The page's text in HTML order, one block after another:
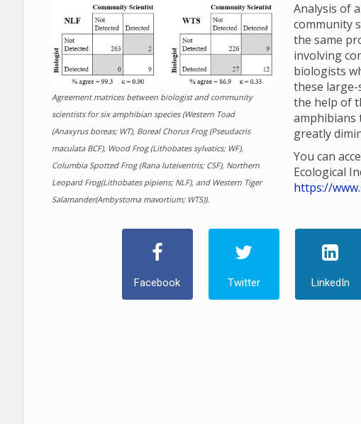
Agreement matrices between biologist and community
scientists for six amphibian species (Western Toad
(Anaxyrus boreas; WT), Boreal Chorus Frog (Pseudacris
maculata BCF), Wood Frog (Lithobates sylvatics; WF),
Columbia Spotted Frog (Rana luteiventris; CSF), Northern
Leopard Frog(Lithobates pipiens; NLF), and Western Tiger
Salamander(Ambystoma mavortium; WTS)).
Analysis of
community
the same
involving
biologists
these
the help of
amphibians
greatly
You can
Ecological
https://
Facebook Twitter LinkedIn